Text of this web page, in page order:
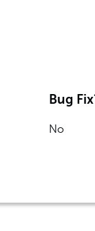
Bug
No